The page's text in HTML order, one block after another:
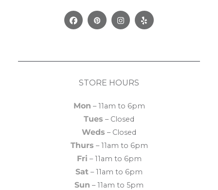
FacebookPinterestInstagram
Yelp
STORE HOURS
Mon – 11am to 6pm
Tues – Closed
Weds – Closed
Thurs – 11am to 6pm
Fri – 11am to 6pm
Sat – 11am to 6pm
Sun – 11am to 5pm